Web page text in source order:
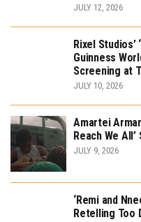
JULY 12, 2026
Rixel
Guinness
Screening at
JULY 10, 2026
Amartei
Reach We
JULY 9, 2026
‘Remi and
Retelling Too